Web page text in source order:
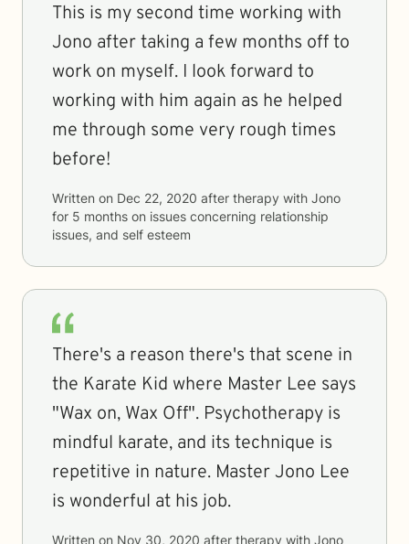
This is my second time working with
Jono after taking a few months off to
work on myself. I look forward to
working with him again as he helped
me through some very rough times
before!
Written on Dec 22, 2020 after therapy with Jono
for 5 months on issues concerning relationship
issues, and self esteem
There's a reason there's that scene in
the Karate Kid where Master Lee says
"Wax on, Wax Off". Psychotherapy is
mindful karate, and its technique is
repetitive in nature. Master Jono Lee
is wonderful at his job.
Written on Nov 30, 2020 after therapy with Jono